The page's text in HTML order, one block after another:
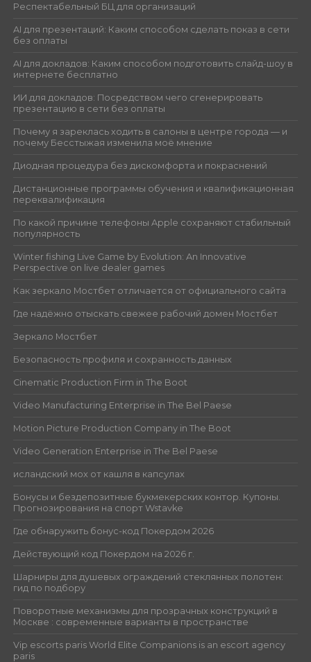
Респектабельный БЦ для организаций
AI для презентаций: Каким способом сделать показ в сети
без оплаты
AI для докладов: Каким способом подготовить слайд-шоу в
интернете бесплатно
ИИ для докладов: Посредством чего сгенерировать
презентацию в сети без оплаты
Почему я зареклась ходить в салоны в центре города — и
почему Бесстыжая изменила моё мнение
Диодная процедура без дискомфорта и покраснений
Дистанционные программы обучения и квалификационная
переквалификация
По какой причине телефоны Apple сохраняют стабильный
популярность
Winter fishing Live Game by Evolution: An Innovative
Perspective on live dealer games
Как зеркало Мостбет отличается от официального сайта
Где надёжно отыскать свежее рабочий домен Мостбет
Зеркало Мостбет
Безопасность профиля и сохранность данных
Cinematic Production Firm in The Boot
Video Manufacturing Enterprise in The Bel Paese
Motion Picture Production Company in The Boot
Video Generation Enterprise in The Bel Paese
исландский мох от кашля в капсулах
Бонусы и бездепозитные букмекерских контор. Купоны.
Прогнозирования на спорт Wstavke
Где обнаружить бонус-код Покердом 2026
Действующий код Покердом на 2026 г.
Шарниры для душевых ограждений стеклянных полотен:
гид по подбору
Поворотные механизмы для прозрачных конструкций в
Москве : современные варианты в пространстве
Vip escorts paris World Elite Companions is an escort agency
paris